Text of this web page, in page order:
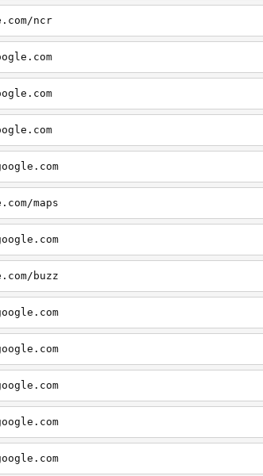
ncr
maps
buzz